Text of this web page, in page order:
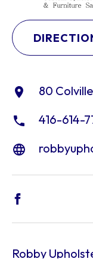
80
416-614-
Robby